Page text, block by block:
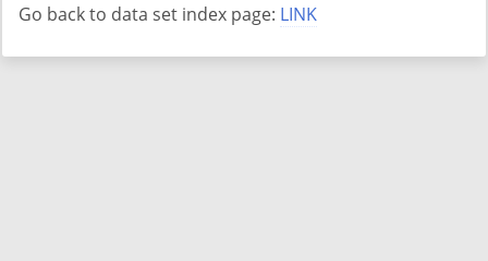
Go back to data set index page: LINK